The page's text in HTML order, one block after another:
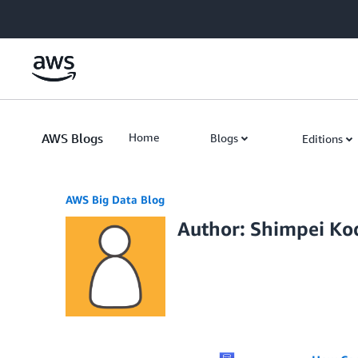
AWS Blogs Home Blogs Editions
AWS Big Data Blog
Author: Shimpei